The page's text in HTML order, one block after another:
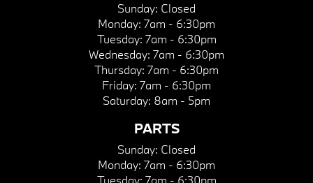
Sunday: Closed
Monday: 7am - 6:30pm
Tuesday: 7am - 6:30pm
Wednesday: 7am - 6:30pm
Thursday: 7am - 6:30pm
Friday: 7am - 6:30pm
Saturday: 8am - 5pm
PARTS
Sunday: Closed
Monday: 7am - 6:30pm